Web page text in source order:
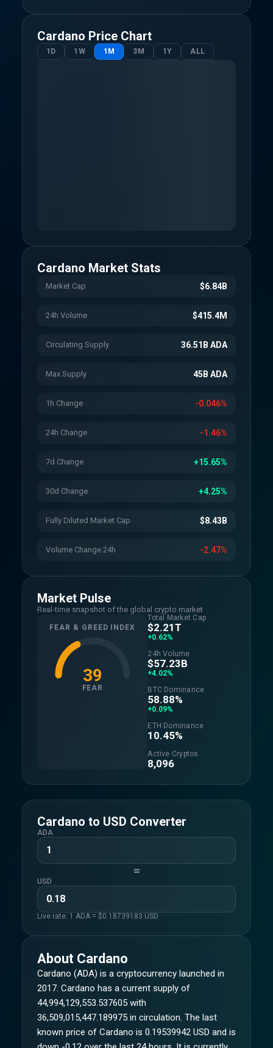
Cardano Price Chart
1D 1W 1M 3M 1Y ALL
Cardano Market Stats
Market Cap $6.84B
24h Volume $415.4M
Circulating Supply 36.51B ADA
Max Supply 45B ADA
1h Change -0.046%
24h Change -1.46%
7d Change +15.65%
30d Change +4.25%
Fully Diluted Market Cap $8.43B
Volume Change 24h -2.47%
Market Pulse
Real-time snapshot of the global crypto market
FEAR & GREED INDEX
39
FEAR
Total Market Cap
$2.21T
+0.62%
24h Volume
$57.23B
+4.02%
BTC Dominance
58.88%
+0.09%
ETH Dominance
10.45%
Active Cryptos
8,096
Cardano to USD Converter
ADA
=
USD
Live rate: 1 ADA = $0.18739183 USD
About Cardano
Cardano (ADA) is a cryptocurrency launched in
2017. Cardano has a current supply of
44,994,129,553.537605 with
36,509,015,447.189975 in circulation. The last
known price of Cardano is 0.19539942 USD and is